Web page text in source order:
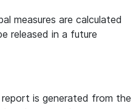
measures are calculated
released in a future
is generated from the